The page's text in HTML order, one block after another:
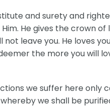
and surety and
He gives the crown
not leave you. He loves
the more you will
we suffer here
we shall be